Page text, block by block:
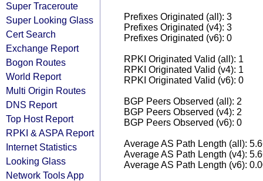
Super Traceroute
Super Looking Glass
Cert Search
Exchange Report
Bogon Routes
World Report
Multi Origin Routes
DNS Report
Top Host Report
RPKI & ASPA Report
Internet Statistics
Looking Glass
Network Tools App
Prefixes Originated (all): 3
Prefixes Originated (v4): 3
Prefixes Originated (v6): 0
RPKI Originated Valid (all): 1
RPKI Originated Valid (v4): 1
RPKI Originated Valid (v6): 0
BGP Peers Observed (all): 2
BGP Peers Observed (v4): 2
BGP Peers Observed (v6): 0
Average AS Path Length (all):
Average AS Path Length (v4):
Average AS Path Length (v6):